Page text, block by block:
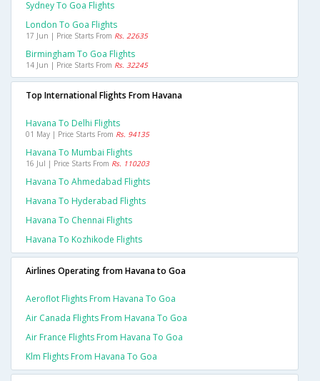
Sydney To Goa Flights
London To Goa Flights
17 Jun | Price Starts From Rs. 22635
Birmingham To Goa Flights
14 Jun | Price Starts From Rs. 32245
Top International Flights From Havana
Havana To Delhi Flights
01 May | Price Starts From Rs. 94135
Havana To Mumbai Flights
16 Jul | Price Starts From Rs. 110203
Havana To Ahmedabad Flights
Havana To Hyderabad Flights
Havana To Chennai Flights
Havana To Kozhikode Flights
Airlines Operating from Havana to Goa
Aeroflot Flights From Havana To Goa
Air Canada Flights From Havana To Goa
Air France Flights From Havana To Goa
Klm Flights From Havana To Goa